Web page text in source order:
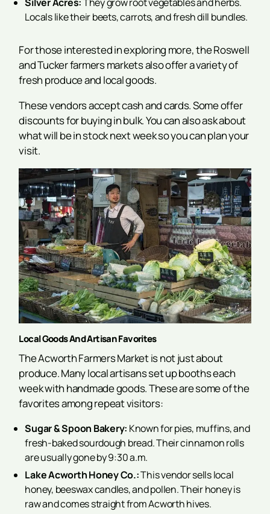
Silver Acres:They grow root vegetables and herbs.
Locals like their beets, carrots, and fresh dill bundles.
For those interested in exploring more, the Roswell
and Tucker farmers markets also offer a variety of
fresh produce and local goods.
These vendors accept cash and cards. Some offer
discounts for buying in bulk. You can also ask about
what will be in stock next week so you can plan your
visit.
Local Goods And Artisan Favorites
The Acworth Farmers Market is not just about
produce. Many local artisans set up booths each
week with handmade goods. These are some of the
favorites among repeat visitors:
Sugar & Spoon Bakery: Known for pies, muffins, and
fresh-baked sourdough bread. Their cinnamon rolls
are usually gone by 9:30 a.m.
Lake Acworth Honey Co.:This vendor sells local
honey, beeswax candles, and pollen. Their honey is
raw and comes straight from Acworth hives.